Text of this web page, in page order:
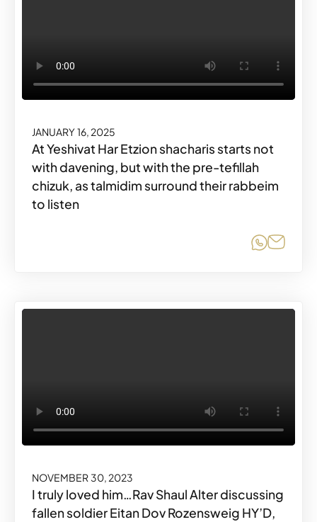
JANUARY 16, 2025
At Yeshivat Har Etzion shacharis starts not
with davening, but with the pre-tefillah
chizuk, as talmidim surround their rabbeim
to listen
Share
NOVEMBER 30, 2023
I truly loved him…Rav Shaul Alter discussing
fallen soldier Eitan Dov Rozensweig HY’D,